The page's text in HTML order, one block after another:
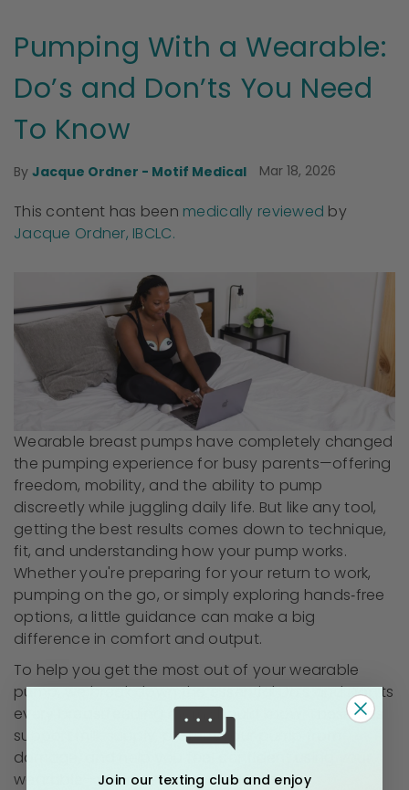
Pumping With a Wearable:
Do’s and Don’ts You Need
To Know
By Jacque Ordner - Motif Medical Mar 18, 2026
This content has been medically reviewed by
Jacque Ordner, IBCLC.
Wearable breast pumps have completely changed
the pumping experience for busy parents—offering
freedom, mobility, and the ability to pump
discreetly while juggling daily life. But like any tool,
getting the best results comes down to technique,
fit, and understanding how your pump works.
Whether you're preparing for your return to work,
pumping on the go, or simply exploring hands‑free
options, a little guidance can make a big
difference in comfort and output.
To help you get the most out of your wearable
pump, we break down the essential Do’s and Don’ts
every breastfeeding mom should know. These tips
support milk supply, protect your pump from
damage, and help you feel confident using your
wearable—wherever your day takes you.
Join our texting club and enjoy